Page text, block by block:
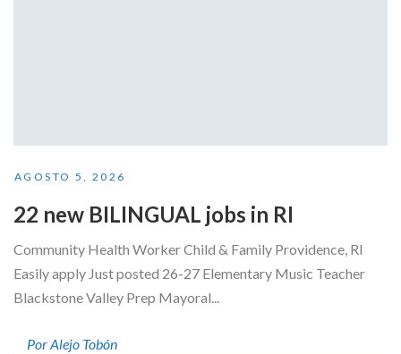
AGOSTO 5, 2026
22 new BILINGUAL jobs in RI
Community Health Worker Child & Family Providence, RI
Easily apply Just posted 26-27 Elementary Music Teacher
Blackstone Valley Prep Mayoral...
Por Alejo Tobón